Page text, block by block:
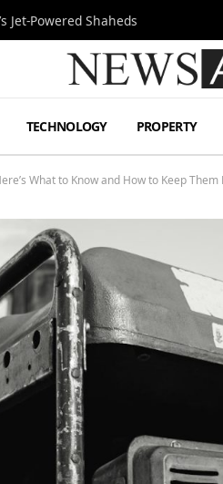
Jet-Powered Shaheds
TECHNOLOGY PROPERTY
What to Know and How to Keep Them